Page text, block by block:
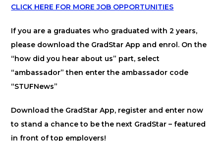
CLICK HERE FOR MORE JOB OPPORTUNITIES
If you are a graduates who graduated with 2 years,
please download the GradStar App and enrol. On the
“how did you hear about us” part, select
“ambassador” then enter the ambassador code
“STUFNews”
Download the GradStar App, register and enter now
to stand a chance to be the next GradStar – featured
in front of top employers!